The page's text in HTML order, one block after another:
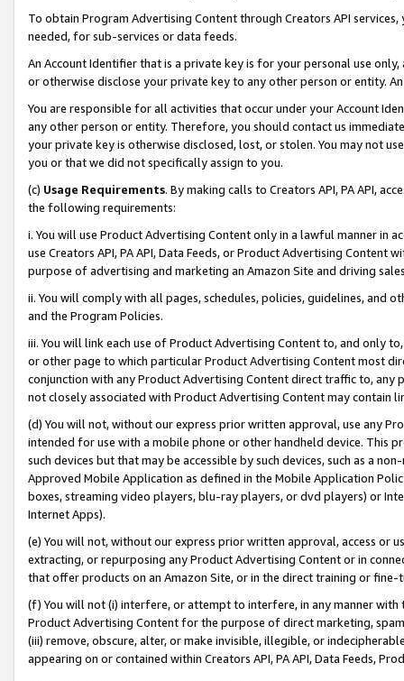
To obtain Program Advertising Content through Creators API
needed, for sub-services or data feeds.
An Account Identifier that is a private key is for your personal use
or otherwise disclose your private key to any other person or entity.
You are responsible for all activities that occur under your Account
any other person or entity. Therefore, you should contact us
your private key is otherwise disclosed, lost, or stolen. You may not
you or that we did not specifically assign to you.
(c) Usage Requirements. By making calls to Creators API, PA API,
the following requirements:
i. You will use Product Advertising Content only in a lawful manner in
use Creators API, PA API, Data Feeds, or Product Advertising
purpose of advertising and marketing an Amazon Site and driving
ii. You will comply with all pages, schedules, policies, guidelines, and
and the Program Policies.
iii. You will link each use of Product Advertising Content to, and only
or other page to which particular Product Advertising Content most
conjunction with any Product Advertising Content direct traffic to,
not closely associated with Product Advertising Content may contain
(d) You will not, without our express prior written approval, use any
intended for use with a mobile phone or other handheld device. This
such devices but that may be accessible by such devices, such as a
Approved Mobile Application as defined in the Mobile Application
boxes, streaming video players, blu-ray players, or dvd players) or
Internet Apps).
(e) You will not, without our express prior written approval, access or
extracting, or repurposing any Product Advertising Content or in
that offer products on an Amazon Site, or in the direct training or
(f) You will not (i) interfere, or attempt to interfere, in any manner
Product Advertising Content for the purpose of direct marketing,
(iii) remove, obscure, alter, or make invisible, illegible, or
appearing on or contained within Creators API, PA API, Data Feeds,